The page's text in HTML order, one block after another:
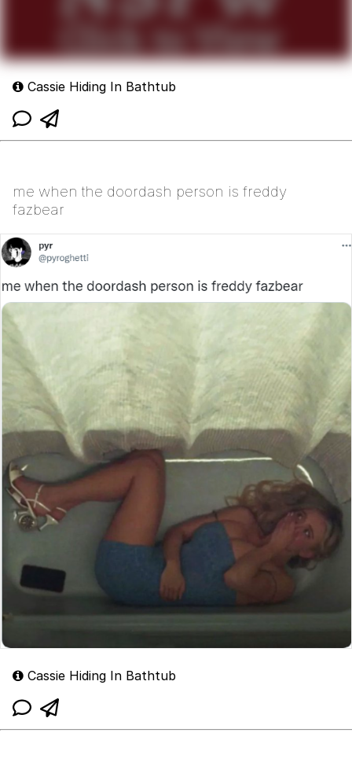
Cassie Hiding In Bathtub
me when the doordash person is freddy
fazbear
Cassie Hiding In Bathtub